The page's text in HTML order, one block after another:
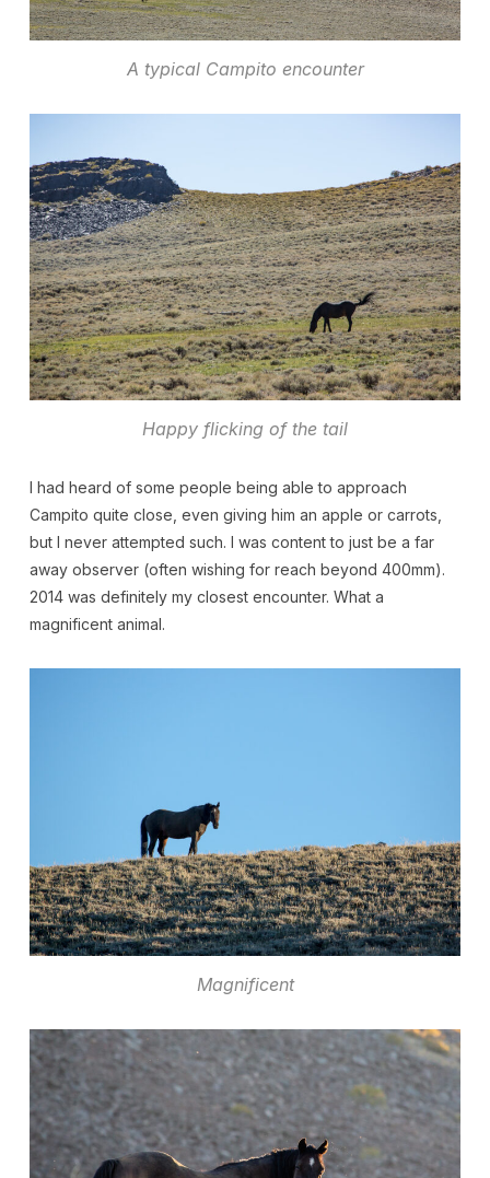
A typical Campito encounter
Happy flicking of the tail
I had heard of some people being able to approach
Campito quite close, even giving him an apple or carrots,
but I never attempted such. I was content to just be a far
away observer (often wishing for reach beyond 400mm).
2014 was definitely my closest encounter. What a
magnificent animal.
Magnificent